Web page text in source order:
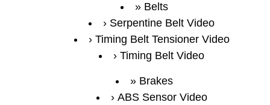
Belts
Serpentine Belt Video
Timing Belt Tensioner Video
Timing Belt Video
Brakes
ABS Sensor Video